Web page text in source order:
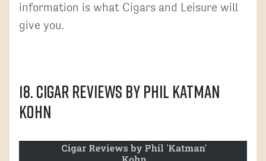
information is what Cigars and Leisure will
give you.
18. Cigar Reviews by Phil Katman
Kohn